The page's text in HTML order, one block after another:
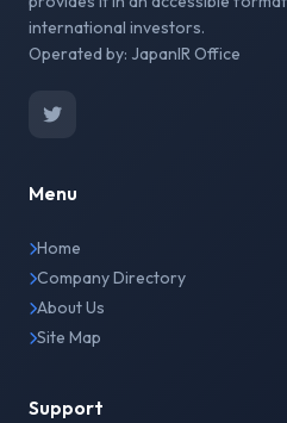
international investors.
Operated by: JapanIR Office
Menu
Home
Company Directory
About Us
Site Map
Support